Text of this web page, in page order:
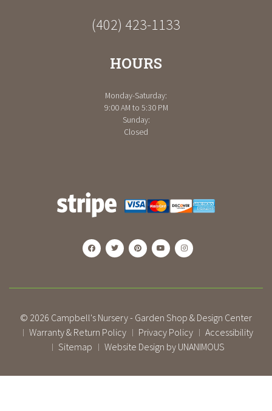
(402) 423-1133
HOURS
Monday-Saturday:
9:00 AM to 5:30 PM
Sunday:
Closed
© 2026 Campbell's Nursery - Garden Shop & Design Center
| Warranty & Return Policy | Privacy Policy | Accessibility
| Sitemap | Website Design by UNANIMOUS